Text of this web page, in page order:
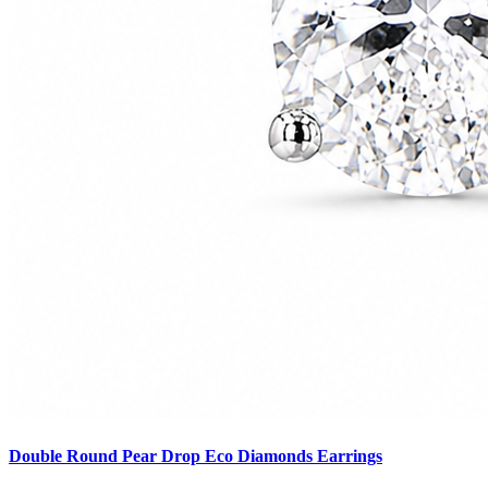
Double Round Pear Drop Eco Diamonds Earrings